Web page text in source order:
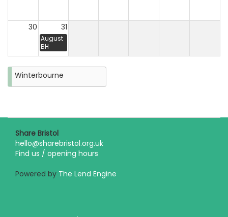
30 31
August
BH
Winterbourne
Share Bristol
hello@sharebristol.org.uk
Find us / opening hours
Powered by The Lend Engine